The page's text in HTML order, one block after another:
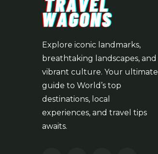
Explore iconic landmarks,
breathtaking landscapes, and
vibrant culture. Your ultimate
guide to World’s top
destinations, local
experiences, and travel tips
awaits.